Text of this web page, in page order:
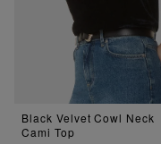
Black Velvet Cowl Neck
Cami Top